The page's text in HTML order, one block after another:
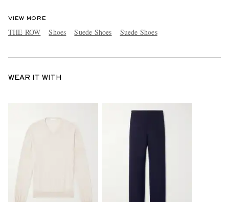
VIEW MORE
THE ROW Shoes Suede Shoes Suede Shoes
WEAR IT WITH